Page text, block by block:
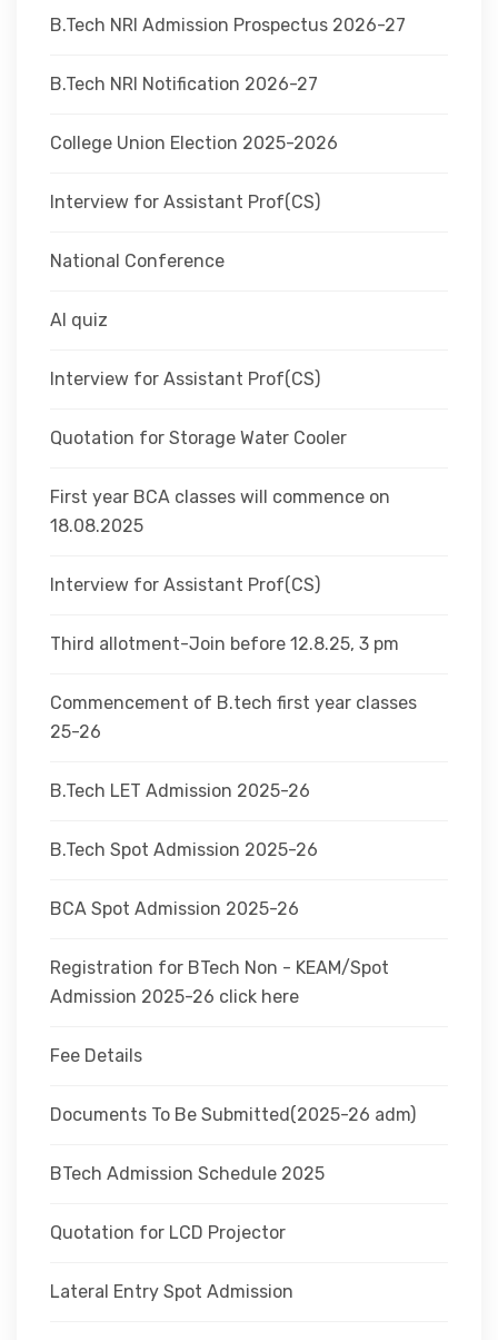
B.Tech NRI Admission Prospectus 2026-27
B.Tech NRI Notification 2026-27
College Union Election 2025-2026
Interview for Assistant Prof(CS)
National Conference
AI quiz
Interview for Assistant Prof(CS)
Quotation for Storage Water Cooler
First year BCA classes will commence on
18.08.2025
Interview for Assistant Prof(CS)
Third allotment-Join before 12.8.25, 3 pm
Commencement of B.tech first year classes
25-26
B.Tech LET Admission 2025-26
B.Tech Spot Admission 2025-26
BCA Spot Admission 2025-26
Registration for BTech Non - KEAM/Spot
Admission 2025-26 click here
Fee Details
Documents To Be Submitted(2025-26 adm)
BTech Admission Schedule 2025
Quotation for LCD Projector
Lateral Entry Spot Admission